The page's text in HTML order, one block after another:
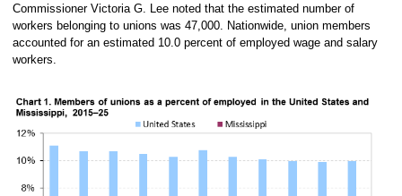
Commissioner Victoria G. Lee noted that the estimated number of
workers belonging to unions was 47,000. Nationwide, union members
accounted for an estimated 10.0 percent of employed wage and salary
workers.